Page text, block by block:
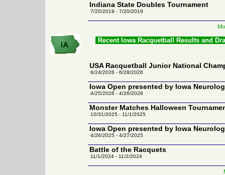
Indiana State Doubles Tournament
7/20/2019 - 7/20/2019
Recent Iowa Racquetball Results and
USA Racquetball Junior National
6/24/2026 - 6/28/2026
Iowa Open presented by Iowa
4/25/2026 - 4/26/2026
Monster Matches Halloween
10/31/2025 - 11/1/2025
Iowa Open presented by Iowa
4/26/2025 - 4/27/2025
Battle of the Racquets
11/1/2024 - 11/2/2024